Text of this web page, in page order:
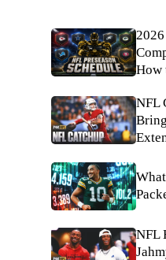
2026
How
NFL
NFL